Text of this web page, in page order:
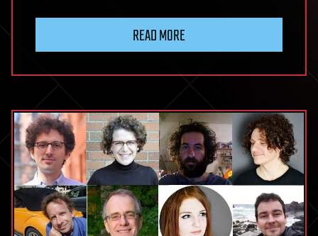
READ MORE